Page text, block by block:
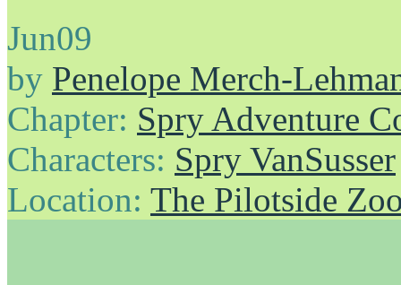
Jun09
by Penelope Merch-
Chapter: Spry Adventure
Characters: Spry VanSusser
Location: The Pilotside